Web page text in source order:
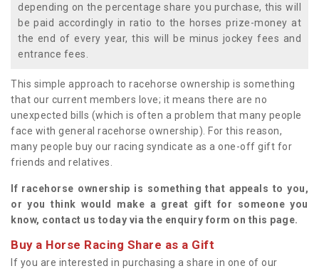
depending on the percentage share you purchase, this will
be paid accordingly in ratio to the horses prize-money at
the end of every year, this will be minus jockey fees and
entrance fees.
This simple approach to racehorse ownership is something
that our current members love; it means there are no
unexpected bills (which is often a problem that many people
face with general racehorse ownership). For this reason,
many people buy our racing syndicate as a one-off gift for
friends and relatives.
If racehorse ownership is something that appeals to you,
or you think would make a great gift for someone you
know, contact us today via the enquiry form on this page.
Buy a Horse Racing Share as a Gift
If you are interested in purchasing a share in one of our